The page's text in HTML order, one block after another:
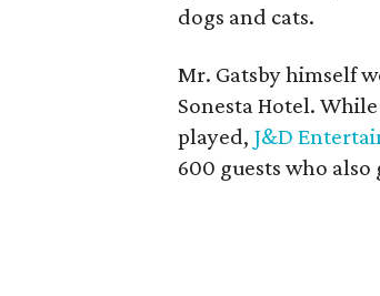
dogs and cats.
Mr. Gatsby himself
Sonesta Hotel.
played, J&D
600 guests who